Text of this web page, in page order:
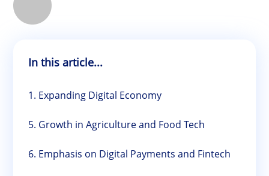
In this article...
1. Expanding Digital Economy
5. Growth in Agriculture and Food Tech
6. Emphasis on Digital Payments and Fintech